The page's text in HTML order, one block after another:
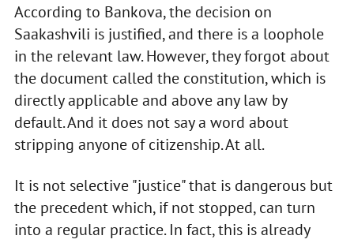
According to Bankova, the decision on
Saakashvili is justified, and there is a loophole
in the relevant law. However, they forgot about
the document called the constitution, which is
directly applicable and above any law by
default. And it does not say a word about
stripping anyone of citizenship. At all.
It is not selective "justice" that is dangerous but
the precedent which, if not stopped, can turn
into a regular practice. In fact, this is already